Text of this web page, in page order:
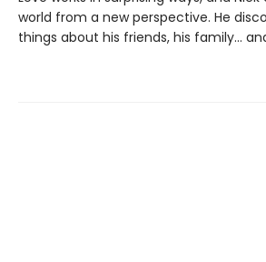
world from a new perspective. He
things about his friends, his family...